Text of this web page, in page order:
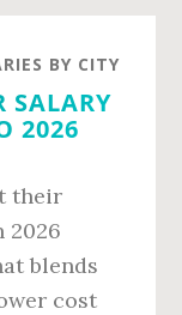
BY CITY
SALARY
2026
their
2026
blends
cost